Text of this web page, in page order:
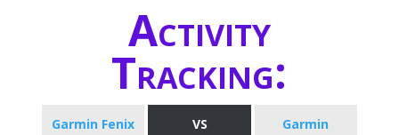
Activity
Tracking:
Garmin Fenix
VS
Garmin